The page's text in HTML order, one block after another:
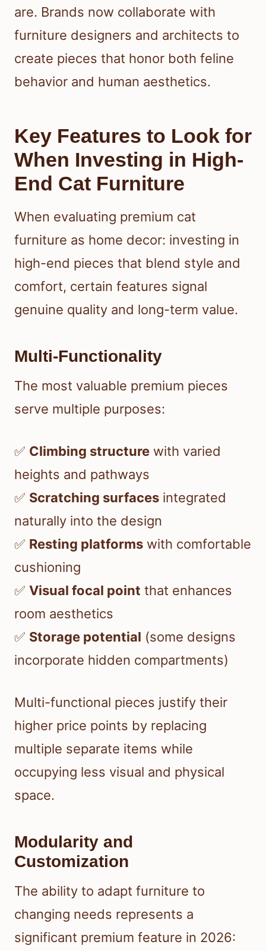
are. Brands now collaborate with
furniture designers and architects to
create pieces that honor both feline
behavior and human aesthetics.
Key Features to Look for
When Investing in High-
End Cat Furniture
When evaluating premium cat
furniture as home decor: investing in
high-end pieces that blend style and
comfort, certain features signal
genuine quality and long-term value.
Multi-Functionality
The most valuable premium pieces
serve multiple purposes:
✅ Climbing structure with varied
heights and pathways
✅ Scratching surfaces integrated
naturally into the design
✅ Resting platforms with comfortable
cushioning
✅ Visual focal point that enhances
room aesthetics
✅ Storage potential (some designs
incorporate hidden compartments)
Multi-functional pieces justify their
higher price points by replacing
multiple separate items while
occupying less visual and physical
space.
Modularity and
Customization
The ability to adapt furniture to
changing needs represents a
significant premium feature in 2026: